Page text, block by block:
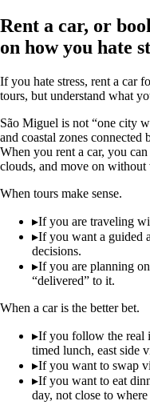
Rent a car, or
on how you hate
If you hate stress, rent a car
tours, but understand what
São Miguel is not “one city
and coastal zones connected
When you rent a car, you
clouds, and move on
When tours make sense.
▸If you are traveling
▸If you want a guided
decisions.
▸If you are planning
“delivered” to it.
When a car is the better bet.
▸If you follow the real
timed lunch, east side
▸If you want to swap
▸If you want to eat
day, not close to